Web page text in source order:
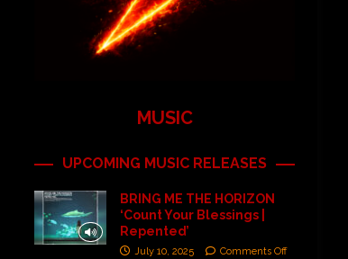
MUSIC
UPCOMING MUSIC RELEASES
BRING ME THE HORIZON
‘Count Your Blessings |
Repented’
July 10, 2025 Comments Off